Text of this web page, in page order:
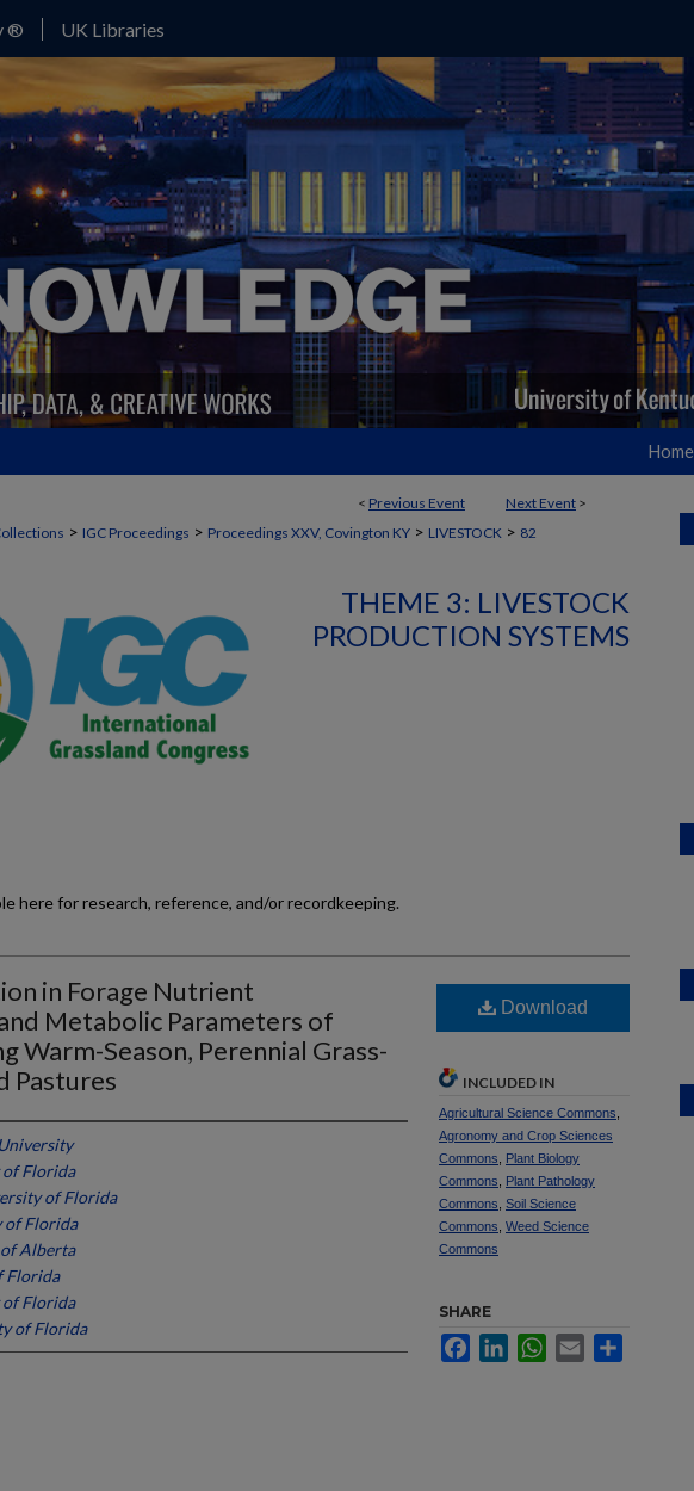
® UK Libraries
Home
< Previous Event Next Event >
> IGC Proceedings > Proceedings XXV, Covington KY > LIVESTOCK > 82
THEME 3: LIVESTOCK
PRODUCTION SYSTEMS
here for research, reference, and/or recordkeeping.
in Forage Nutrient
Metabolic Parameters of
Warm-Season, Perennial Grass-
Pastures
Florida
of Florida
of Florida
Alberta
Florida
Florida
of Florida
Download
INCLUDED IN
Agricultural Science Commons
Agronomy and Crop Sciences
Commons
Plant Biology
Commons
Plant Pathology
Commons Soil Science
Commons Weed Science
Commons
SHARE
FacebookLinkedInWhatsApp
Email